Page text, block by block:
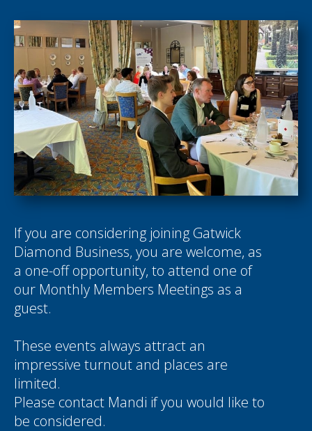
If you are considering joining Gatwick
Diamond Business, you are welcome, as
a one-off opportunity, to attend one of
our Monthly Members Meetings as a
guest.
These events always attract an
impressive turnout and places are
limited.
Please contact Mandi if you would like to
be considered.